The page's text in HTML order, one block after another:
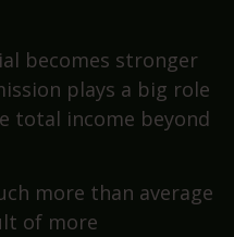
becomes stronger
plays a big role
total income beyond
more than average
of more